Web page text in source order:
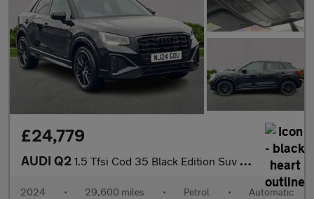
£24,779
AUDI Q2 1.5 Tfsi Cod 35 Black Edition Suv 5Dr Petrol S Tronic Euro 6 (S/
2024 • 29,600 miles • Petrol • Automatic